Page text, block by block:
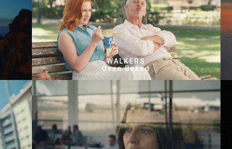
WALKERS
Oven Baked